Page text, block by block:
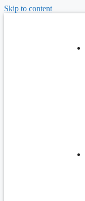
Skip to content